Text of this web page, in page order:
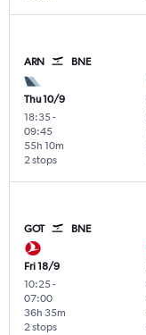
ARN BNE
Thu 10/9
18:35-
09:45
2 stops
55h 10m
GOT BNE
Fri 18/9
10:25-
07:00
2 stops
36h 35m